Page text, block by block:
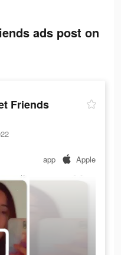
ads post on
Friends
app Apple